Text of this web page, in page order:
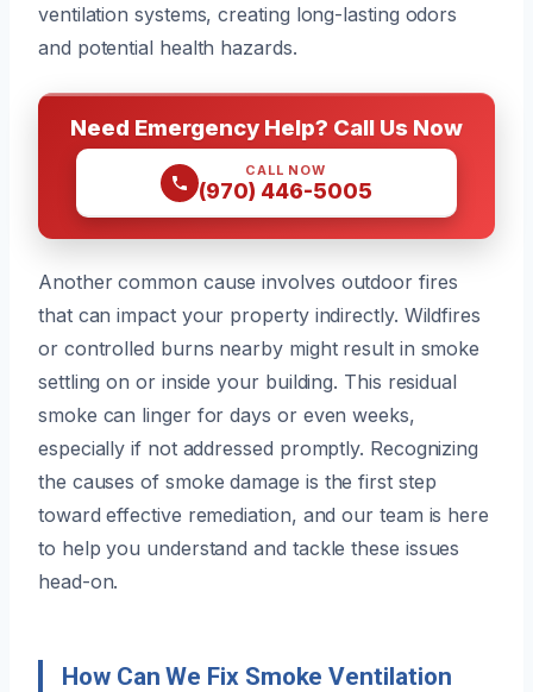
ventilation systems, creating long-lasting odors
and potential health hazards.
Need Emergency Help? Call Us Now
CALL NOW
(970) 446-5005
Another common cause involves outdoor fires
that can impact your property indirectly. Wildfires
or controlled burns nearby might result in smoke
settling on or inside your building. This residual
smoke can linger for days or even weeks,
especially if not addressed promptly. Recognizing
the causes of smoke damage is the first step
toward effective remediation, and our team is here
to help you understand and tackle these issues
head-on.
How Can We Fix Smoke Ventilation